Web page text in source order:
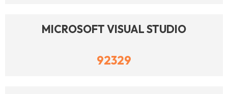
MICROSOFT VISUAL STUDIO
92329